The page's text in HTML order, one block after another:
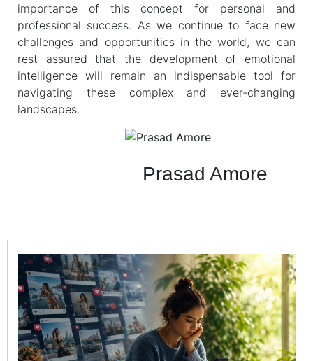
importance of this concept for personal and
professional success. As we continue to face new
challenges and opportunities in the world, we can
rest assured that the development of emotional
intelligence will remain an indispensable tool for
navigating these complex and ever-changing
landscapes.
Prasad Amore